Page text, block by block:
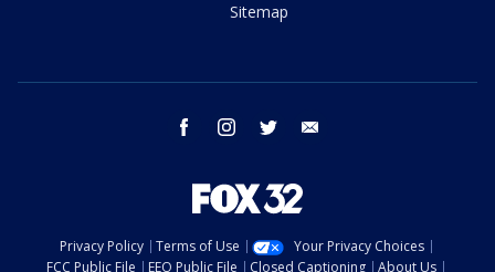
Sitemap
facebook instagram twitter
Privacy Policy Terms of Use
Your Privacy Choices
FCC Public File
EEO Public File Closed Captioning About Us